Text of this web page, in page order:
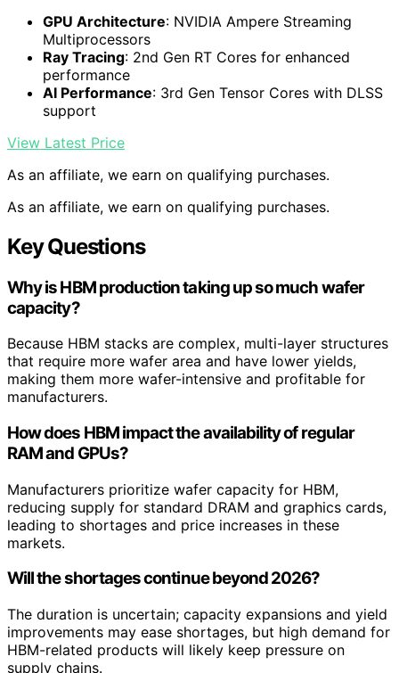
GPU Architecture: NVIDIA Ampere Streaming
Multiprocessors
Ray Tracing: 2nd Gen RT Cores for enhanced
performance
AI Performance: 3rd Gen Tensor Cores with DLSS
support
View Latest Price
As an affiliate, we earn on qualifying purchases.
As an affiliate, we earn on qualifying purchases.
Key Questions
Why is HBM production taking up so much wafer
capacity?
Because HBM stacks are complex, multi-layer structures
that require more wafer area and have lower yields,
making them more wafer-intensive and profitable for
manufacturers.
How does HBM impact the availability of regular
RAM and GPUs?
Manufacturers prioritize wafer capacity for HBM,
reducing supply for standard DRAM and graphics cards,
leading to shortages and price increases in these
markets.
Will the shortages continue beyond 2026?
The duration is uncertain; capacity expansions and yield
improvements may ease shortages, but high demand for
HBM-related products will likely keep pressure on
supply chains.